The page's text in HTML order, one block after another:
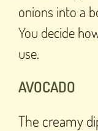
onions into a
You decide
use.
AVOCADO
The creamy